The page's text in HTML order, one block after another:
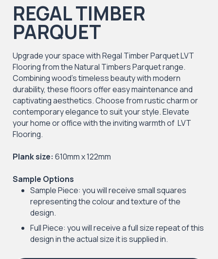
REGAL TIMBER
PARQUET
Upgrade your space with Regal Timber Parquet LVT
Flooring from the Natural Timbers Parquet range.
Combining wood's timeless beauty with modern
durability, these floors offer easy maintenance and
captivating aesthetics. Choose from rustic charm or
contemporary elegance to suit your style. Elevate
your home or office with the inviting warmth of LVT
Flooring.
Plank size: 610mm x 122mm
Sample Options
Sample Piece: you will receive small squares
representing the colour and texture of the
design.
Full Piece: you will receive a full size repeat of this
design in the actual size it is supplied in.